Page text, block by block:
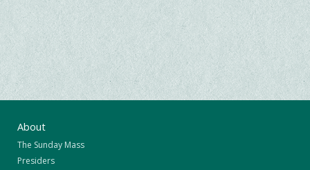
About
The Sunday Mass
Presiders